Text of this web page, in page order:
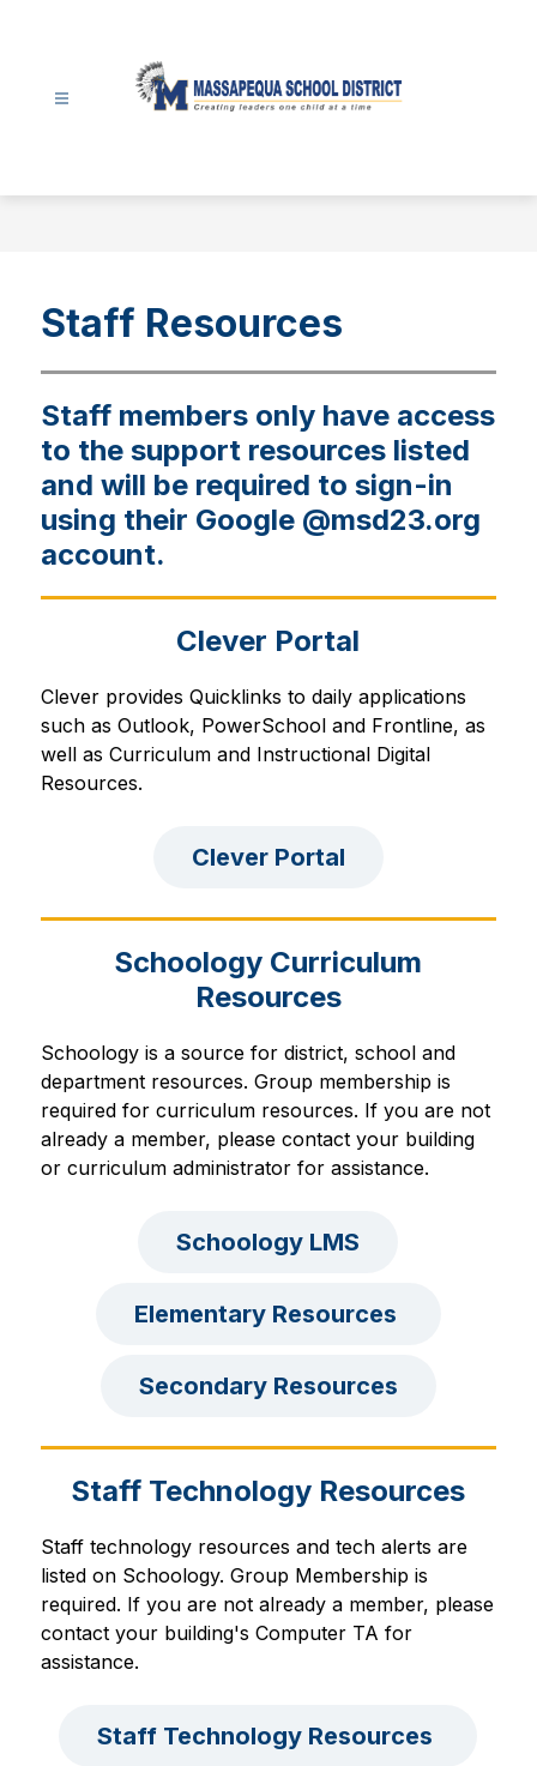
District
Staff Resources
Staff members only have access
to the support resources listed
and will be required to sign-in
using their Google @msd23.org
account.
Clever Portal
Clever provides Quicklinks to daily applications
such as Outlook, PowerSchool and Frontline, as
well as Curriculum and Instructional Digital
Resources.
Clever Portal
Schoology Curriculum
Resources
Schoology is a source for district, school and
department resources. Group membership is
required for curriculum resources. If you are not
already a member, please contact your building
or curriculum administrator for assistance.
Schoology LMS
Elementary Resources
Secondary Resources
Staff Technology Resources
Staff technology resources and tech alerts are
listed on Schoology. Group Membership is
required. If you are not already a member, please
contact your building's Computer TA for
assistance.
Staff Technology Resources